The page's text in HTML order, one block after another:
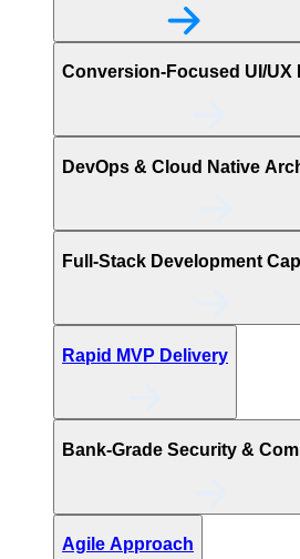
Conversion-Focused UI/UX
DevOps & Cloud Native
Full-Stack Development
Rapid MVP Delivery
Bank-Grade Security &
Agile Approach